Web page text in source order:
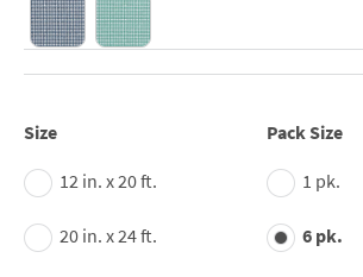
Size
12 in. x 20 ft.
20 in. x 24 ft.
Pack Size
1 pk.
6 pk.